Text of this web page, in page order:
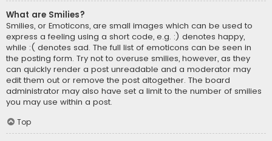
What are Smilies?
Smilies, or Emoticons, are small images which can be used to
express a feeling using a short code, e.g. :) denotes happy,
while :( denotes sad. The full list of emoticons can be seen in
the posting form. Try not to overuse smilies, however, as they
can quickly render a post unreadable and a moderator may
edit them out or remove the post altogether. The board
administrator may also have set a limit to the number of smilies
you may use within a post.
Top